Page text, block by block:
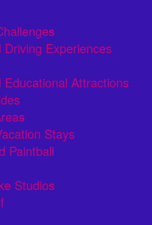
Experiences
Educational Attractions
Stays
Paintball
Studios